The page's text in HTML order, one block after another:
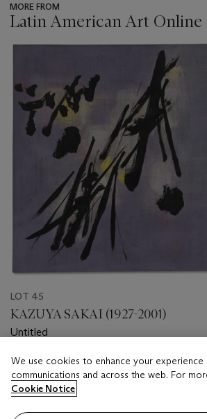
MORE FROM
Latin American Art Online
???
LOT 45
KAZUYA SAKAI (1927-2001)
Untitled
Estimate
USD 15,000 - USD 20,000
We use cookies to enhance your
communications and across the web. For
Cookie Notice